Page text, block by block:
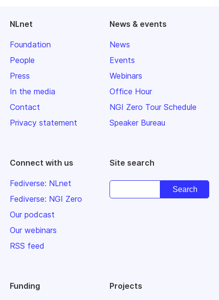
NLnet
Foundation
People
Press
In the media
Contact
Privacy statement
News & events
News
Events
Webinars
Office Hour
NGI Zero Tour Schedule
Speaker Bureau
Connect with us
Fediverse: NLnet
Fediverse: NGI Zero
Our podcast
Our webinars
RSS feed
Site search
Funding Projects